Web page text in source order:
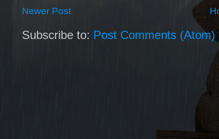
Newer Post
Subscribe to: Post Comments (Atom)